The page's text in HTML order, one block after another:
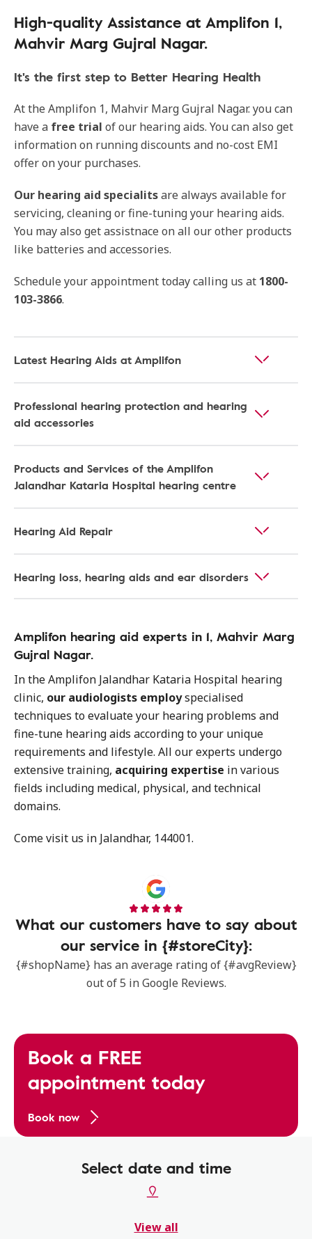
High-quality Assistance at Amplifon 1,
Mahvir Marg Gujral Nagar.
It's the first step to Better Hearing Health
At the Amplifon 1, Mahvir Marg Gujral Nagar. you can
have a free trial of our hearing aids. You can also get
information on running discounts and no-cost EMI
offer on your purchases.
Our hearing aid specialitsare always available for
servicing, cleaning or fine-tuning your hearing aids.
You may also get assistnace on all our other products
like batteries and accessories.
Schedule your appointment today calling us at 1800-
103-3866.
Latest Hearing Aids at Amplifon
Professional hearing protection and hearing
aid accessories
Products and Services of the Amplifon
Jalandhar Kataria Hospital hearing centre
Hearing Aid Repair
Hearing loss, hearing aids and ear disorders
Amplifon hearing aid experts in 1, Mahvir Marg
Gujral Nagar.
In the Amplifon Jalandhar Kataria Hospital hearing
clinic, our audiologists employspecialised
techniques to evaluate your hearing problems and
fine-tune hearing aids according to your unique
requirements and lifestyle. All our experts undergo
extensive training, acquiring expertise in various
fields including medical, physical, and technical
domains.
Come visit us in Jalandhar, 144001.
What our customers have to say about
our service in {#storeCity}:
{#shopName} has an average rating of {#avgReview}
out of 5 in Google Reviews.
Book a FREE
appointment today
Book now
Select date and time
View all